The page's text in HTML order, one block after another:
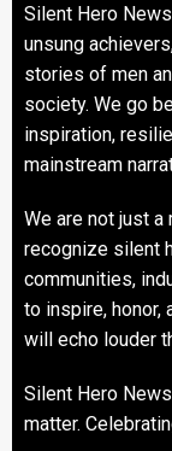
Silent Hero
unsung
stories of men
society. We go
inspiration,
mainstream
We are not just a
recognize silent
communities,
to inspire, honor,
will echo louder
Silent Hero
matter.